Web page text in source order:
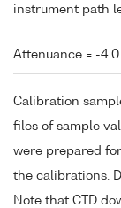
instrument path
Attenuance = -4.0
Calibration
files of sample
were prepared
the calibrations.
Note that CTD